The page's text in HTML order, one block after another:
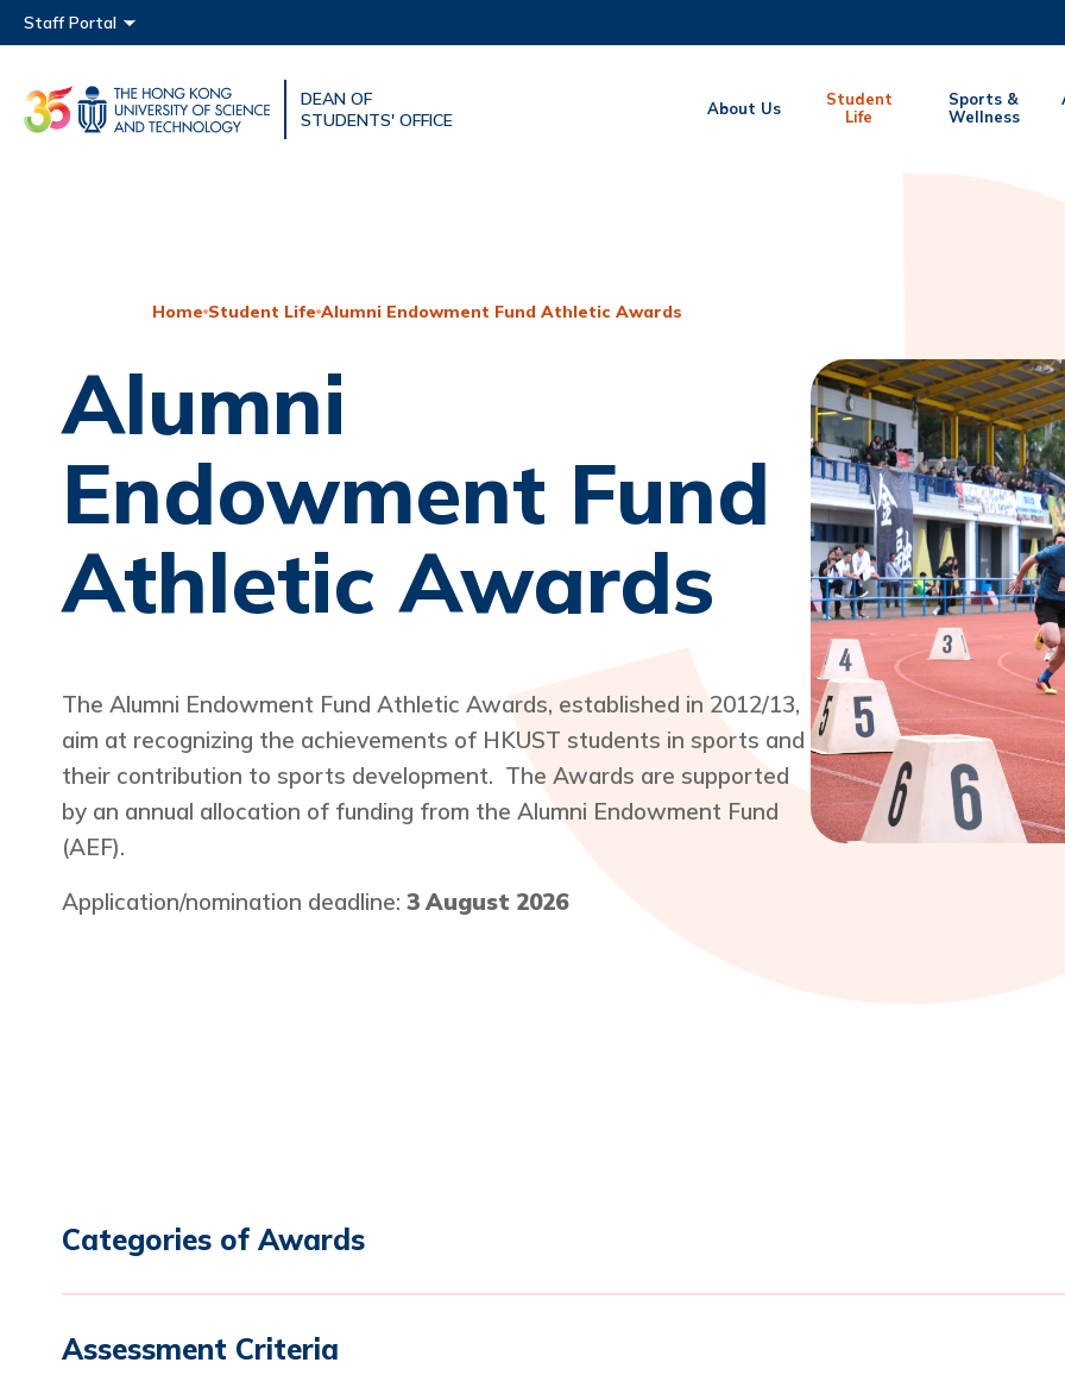
Main menu
MORE ABOUT HKUST
UNIVERSITY NEWS ACADEMIC DEPARTMENTS A-Z LIFE@HKUST
Staff Portal
DEAN OF
STUDENTS' OFFICE
About Us
Student
Life
Sports &
Wellness
Home Student Life Alumni Endowment Fund Athletic Awards
Alumni
Endowment Fund
Athletic Awards
The Alumni Endowment Fund Athletic Awards, established in 2012/13,
aim at recognizing the achievements of HKUST students in sports and
their contribution to sports development. The Awards are supported
by an annual allocation of funding from the Alumni Endowment Fund
(AEF).
Application/nomination deadline: 3 August 2026
Categories of Awards
Assessment Criteria